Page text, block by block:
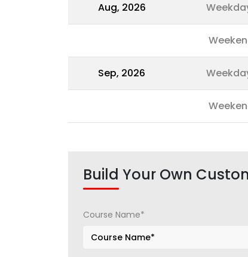
Aug, 2026
Sep, 2026
Build Your Own
Course Name*